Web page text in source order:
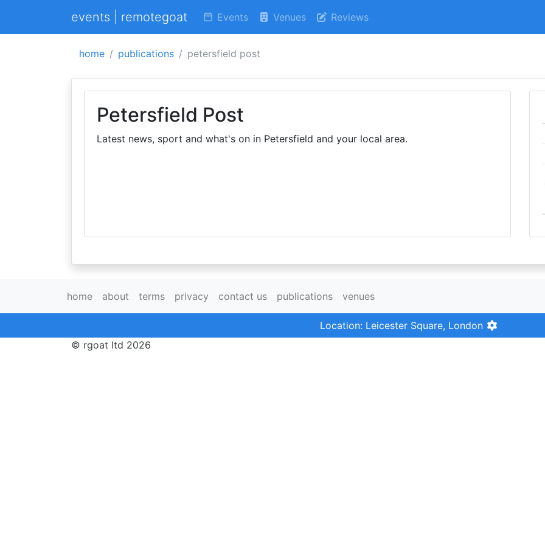
events | remotegoat Events Venues Reviews
home publications petersfield post
Petersfield Post
Latest news, sport and what's on in Petersfield and your local area.
home about terms privacy contact us publications venues
Location: Leicester Square, London
© rgoat ltd 2026